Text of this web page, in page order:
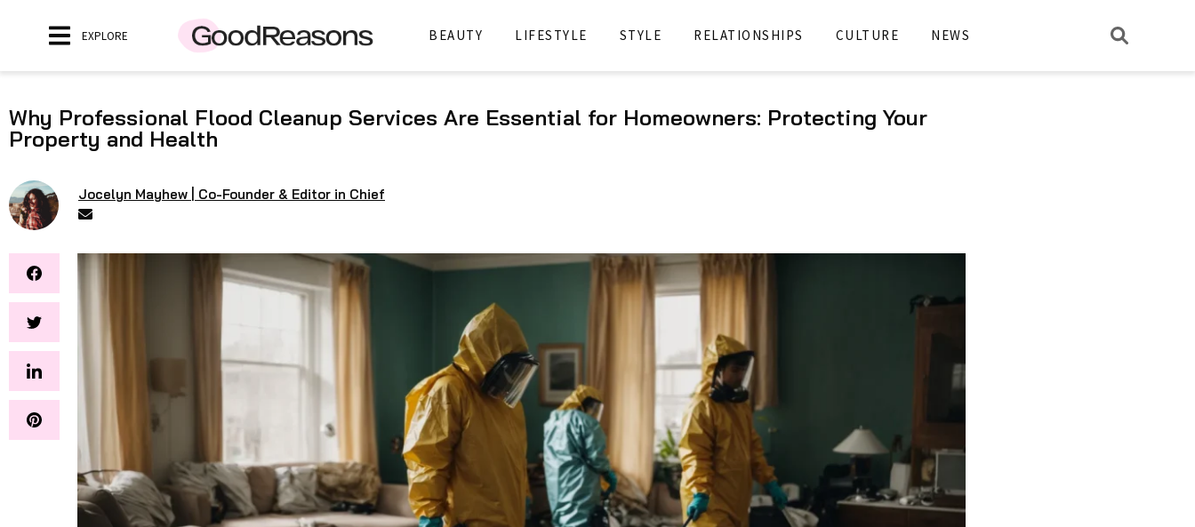
EXPLORE BEAUTY LIFESTYLE STYLE RELATIONSHIPS CULTURE NEWS
Why Professional Flood Cleanup Services Are Essential for Homeowners: Protecting Your
Property and Health
Jocelyn Mayhew | Co-Founder & Editor in Chief